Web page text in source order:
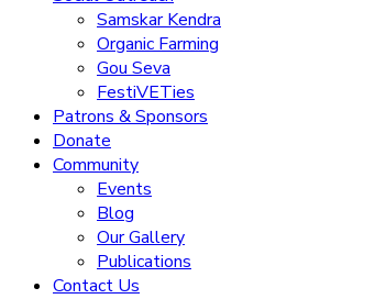
Samskar Kendra
Organic Farming
Gou Seva
FestiVETies
Patrons & Sponsors
Donate
Community
Events
Blog
Our Gallery
Publications
Contact Us